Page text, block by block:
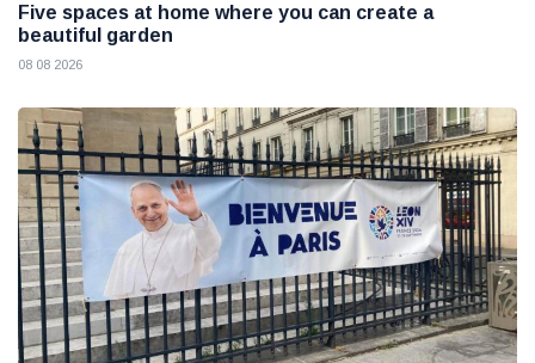
Five spaces at home where you can create a
beautiful garden
08 08 2026